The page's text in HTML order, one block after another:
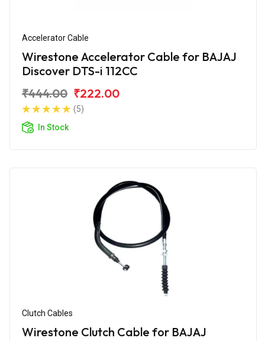
Accelerator Cable
Wirestone Accelerator Cable for BAJAJ
Discover DTS-i 112CC
₹444.00 ₹222.00
(5)
In Stock
Clutch Cables
Wirestone Clutch Cable for BAJAJ